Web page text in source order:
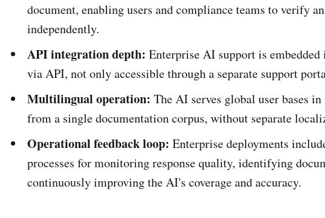
document, enabling users and compliance teams to verify
independently.
API integration depth: Enterprise AI support is
via API, not only accessible through a separate support
Multilingual operation: The AI serves global user bases
from a single documentation corpus, without separate
Operational feedback loop: Enterprise deployments
processes for monitoring response quality, identifying
continuously improving the AI's coverage and accuracy.